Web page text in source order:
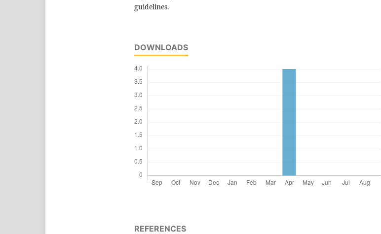
guidelines.
DOWNLOADS
REFERENCES